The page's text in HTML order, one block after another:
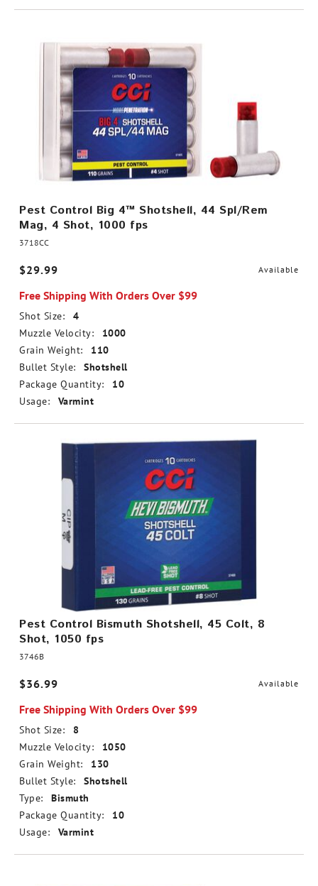
Pest Control Big 4™ Shotshell, 44 Spl/Rem
Mag, 4 Shot, 1000 fps
3718CC
$29.99 Available
Free Shipping With Orders Over $99
Shot Size:
4
Muzzle Velocity:
1000
Grain Weight:
110
Bullet Style:
Shotshell
Package Quantity:
10
Usage:
Varmint
Pest Control Bismuth Shotshell, 45 Colt, 8
Shot, 1050 fps
3746B
$36.99 Available
Free Shipping With Orders Over $99
Shot Size:
8
Muzzle Velocity:
1050
Grain Weight:
130
Bullet Style:
Shotshell
Type:
Bismuth
Package Quantity:
10
Usage:
Varmint